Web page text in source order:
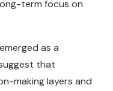
term focus on
as a
that
making layers and